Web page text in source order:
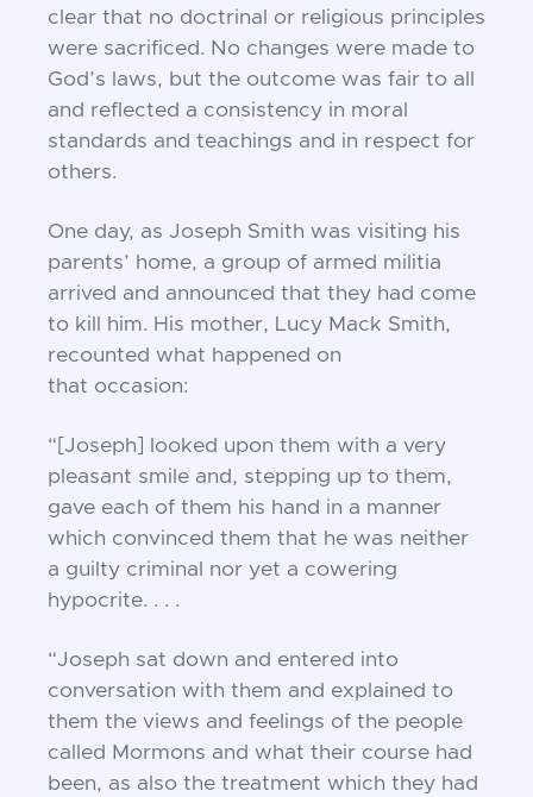
clear that no doctrinal or religious principles
were sacrificed. No changes were made to
God’s laws, but the outcome was fair to all
and reflected a consistency in moral
standards and teachings and in respect for
others.
One day, as Joseph Smith was visiting his
parents’ home, a group of armed militia
arrived and announced that they had come
to kill him. His mother, Lucy Mack Smith,
recounted what happened on
that occasion:
“[Joseph] looked upon them with a very
pleasant smile and, stepping up to them,
gave each of them his hand in a manner
which convinced them that he was neither
a guilty criminal nor yet a cowering
hypocrite. . . .
“Joseph sat down and entered into
conversation with them and explained to
them the views and feelings of the people
called Mormons and what their course had
been, as also the treatment which they had